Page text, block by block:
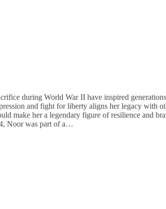
during World War II have inspired
and fight for liberty aligns her legacy with
make her a legendary figure of resilience and
Noor was part of a…